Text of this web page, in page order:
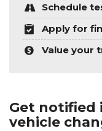
Schedule
Apply for
Value your
Get notified
vehicle